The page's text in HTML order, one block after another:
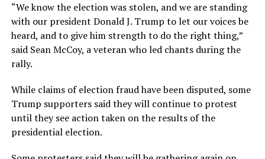
“We know the election was stolen, and we are standing
with our president Donald J. Trump to let our voices be
heard, and to give him strength to do the right thing,”
said Sean McCoy, a veteran who led chants during the
rally.
While claims of election fraud have been disputed, some
Trump supporters said they will continue to protest
until they see action taken on the results of the
presidential election.